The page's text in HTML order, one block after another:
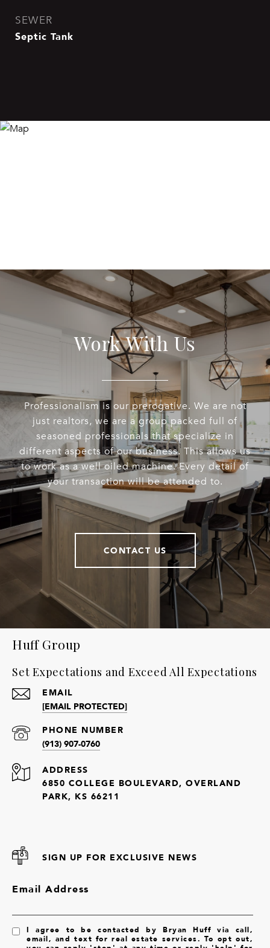
SEWER
Septic Tank
Work With Us
Professionalism is our prerogative. We are not
just realtors, we are a group packed full of
seasoned professionals that specialize in
different aspects of our business. This allows us
to work as a well oiled machine. Every detail of
your transaction will be attended to.
CONTACT US
Huff Group
Set Expectations and Exceed All Expectations
EMAIL
[EMAIL PROTECTED]
PHONE NUMBER
(913) 907-0760
ADDRESS
6850 COLLEGE BOULEVARD, OVERLAND
PARK, KS 66211
SIGN UP FOR EXCLUSIVE NEWS
Email Address
I agree to be contacted by Bryan Huff via call,
email, and text for real estate services. To opt out,